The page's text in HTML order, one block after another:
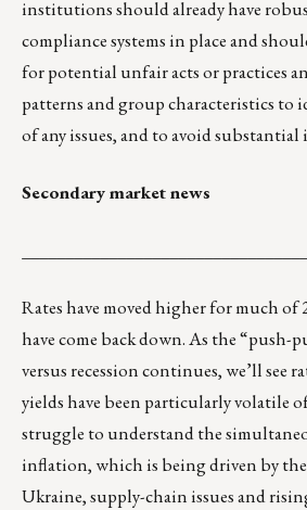
institutions should already have
compliance systems in place and
for potential unfair acts or practices
patterns and group characteristics to
of any issues, and to avoid
Secondary market news
Rates have moved higher for much of
have come back down. As the
versus recession continues, we’ll see
yields have been particularly volatile
struggle to understand the
inflation, which is being driven by
Ukraine, supply-chain issues and